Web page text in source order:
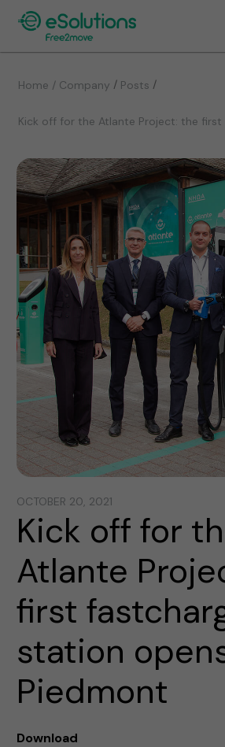
Home / Company / Posts /
Kick off for the Atlante Project: the
OCTOBER 20, 2021
Kick off for
Atlante
first
station
Piedmont
Download